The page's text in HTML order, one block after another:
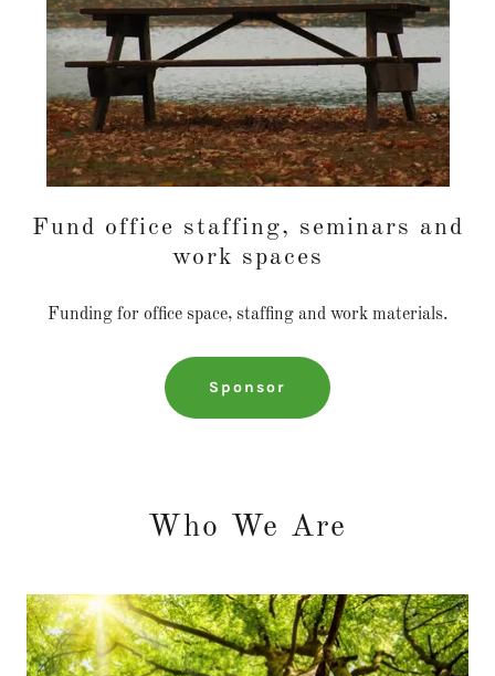
Fund office staffing, seminars and
work spaces
Funding for office space, staffing and work materials.
Sponsor
Who We Are